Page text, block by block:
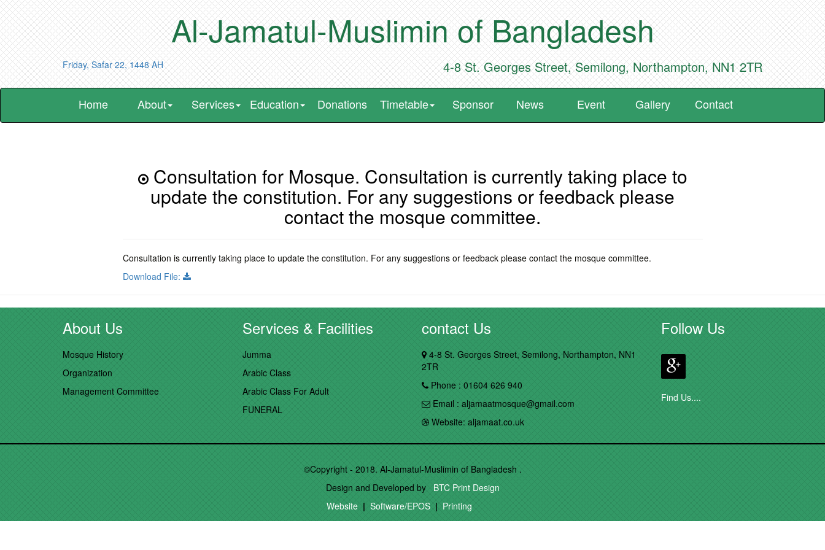
Al-Jamatul-Muslimin of Bangladesh
4-8 St. Georges Street, Semilong, Northampton, NN1 2TR
Friday, Safar 22, 1448 AH
Home About Services Education Donations Timetable Sponsor News Event Gallery Contact
Consultation for Mosque. Consultation is currently taking place to
update the constitution. For any suggestions or feedback please
contact the mosque committee.
Consultation is currently taking place to update the constitution. For any suggestions or feedback please contact the mosque committee.
Download File:
About Us
Mosque History
Organization
Management Committee
Services & Facilities
Jumma
Arabic Class
Arabic Class For Adult
FUNERAL
contact Us
4-8 St. Georges Street, Semilong, Northampton, NN1
2TR
Phone : 01604 626 940
Email : aljamaatmosque@gmail.com
Website: aljamaat.co.uk
Follow Us
Find Us....
©Copyright - 2018. Al-Jamatul-Muslimin of Bangladesh .
Design and Developed by
BTC Print Design
Website | Software/EPOS | Printing